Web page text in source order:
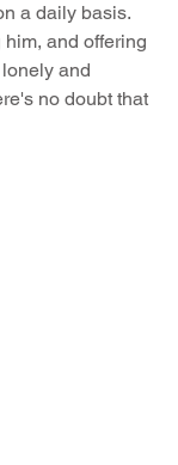
a daily basis.
and offering
and
no doubt that